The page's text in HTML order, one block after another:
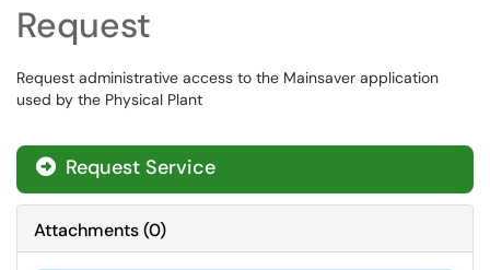
Request
Request administrative access to the Mainsaver application
used by the Physical Plant
Request Service
Attachments(0)